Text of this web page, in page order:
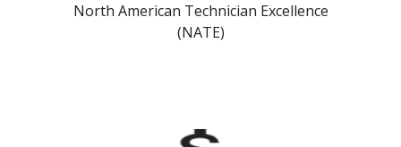
North American Technician Excellence
(NATE)